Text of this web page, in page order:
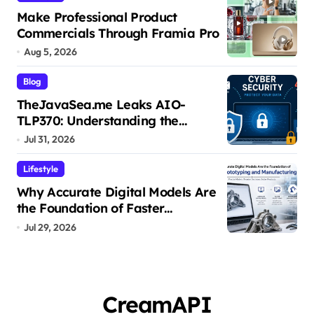
Make Professional Product
Commercials Through Framia Pro
Aug 5, 2026
Blog
TheJavaSea.me Leaks AIO-
TLP370: Understanding the
Cybersecurity Risks
Jul 31, 2026
Lifestyle
Why Accurate Digital Models Are
the Foundation of Faster
Prototyping and Manufacturing
Jul 29, 2026
CreamAPI